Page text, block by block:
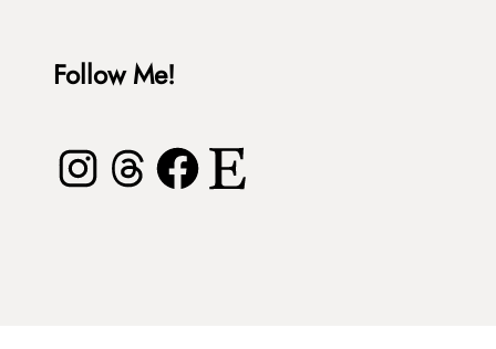
Follow Me!
Instagram Threads Facebook Etsy